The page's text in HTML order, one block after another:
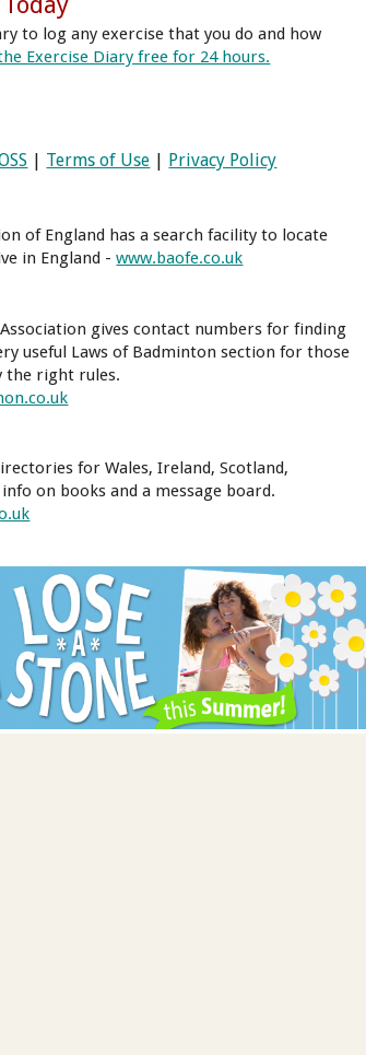
to log any exercise that you do and how
Exercise Diary free for 24 hours.
| Terms of Use | Privacy Policy
of England has a search facility to locate
in England -www.baofe.co.uk
gives contact numbers for finding
useful Laws of Badminton section for those
the right rules.
for Wales, Ireland, Scotland,
on books and a message board.